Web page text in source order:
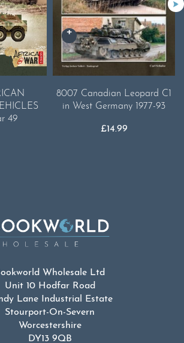
49
8007 Canadian Leopard C1
in West Germany 1977-93
£14.99
Wholesale Ltd
Unit 10 Hodfar Road
Lane Industrial Estate
Stourport-On-Severn
Worcestershire
DY13 9QB